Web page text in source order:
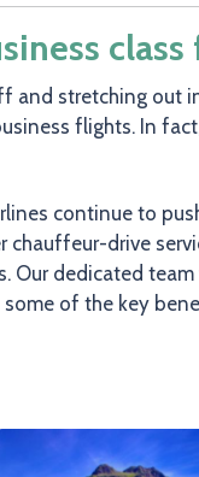
class
and stretching out
flights. In
continue to
drive
Our dedicated
of the key